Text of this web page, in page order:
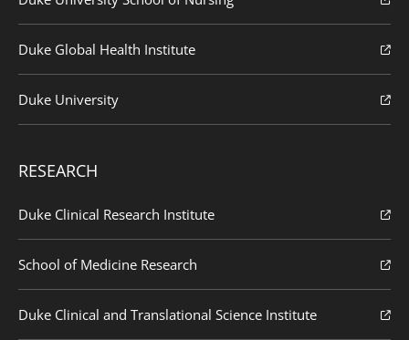
Duke Global Health Institute
Duke University
RESEARCH
Duke Clinical Research Institute
School of Medicine Research
Duke Clinical and Translational Science Institute